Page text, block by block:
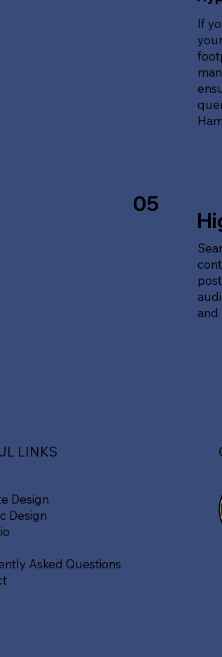
If
05
and
Design
Design
Asked Questions
LINKS